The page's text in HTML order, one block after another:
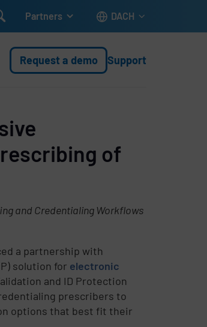
Partners DACH
Request a demo Support
of
and Credentialing Workflows
a partnership with
solution for electronic
and ID Protection
prescribers to
options that best fit their